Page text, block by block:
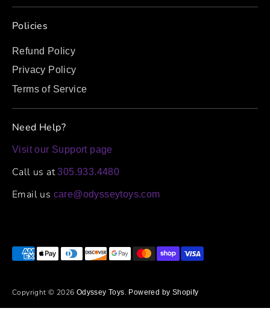
Policies
Refund Policy
Privacy Policy
Terms of Service
Need Help?
Visit our Support page
Call us at305.933.4480
Email us care@odysseytoys.com
Copyright © 2026 Odyssey Toys. Powered by Shopify
Payment
methods